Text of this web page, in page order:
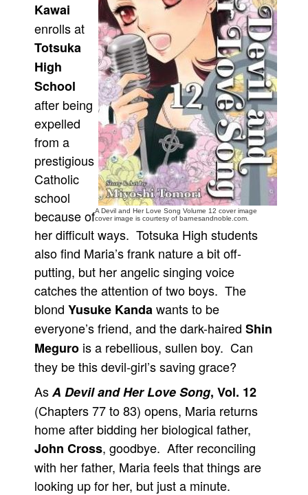
About
Advertise
Contact
People
About Us
Advanced Search
A Devil and Her Love Song Volume 12 cover image
cover image is courtesy of barnesandnoble.com.
Kawai
enrolls at
Totsuka
High
School
after being
expelled
from a
prestigious
Catholic
school
because of
her difficult ways. Totsuka High students
also find Maria’s frank nature a bit off-
putting, but her angelic singing voice
catches the attention of two boys. The
blond Yusuke Kandawants to be
everyone’s friend, and the dark-haired Shin
Meguro is a rebellious, sullen boy. Can
they be this devil-girl’s saving grace?
AsA Devil and Her Love Song, Vol. 12
(Chapters 77 to 83) opens, Maria returns
home after bidding her biological father,
John Cross, goodbye. After reconciling
with her father, Maria feels that things are
looking up for her, but just a minute.